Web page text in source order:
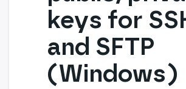
keys for
and SFTP
(Windows)